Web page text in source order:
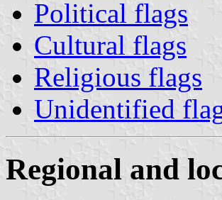
Political flags
Cultural flags
Religious flags
Unidentified
Regional and